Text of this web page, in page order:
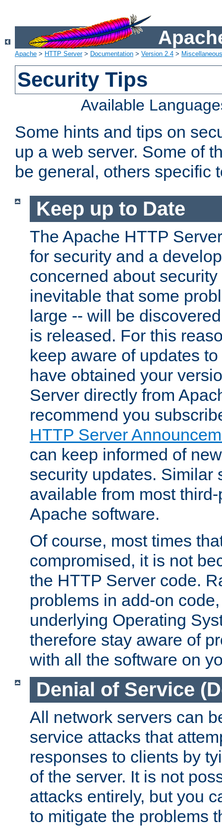
Apache > HTTP Server> Documentation > Version 2.4 >
Security Tips
Available
Some hints and tips on
up a web server. Some of
be general, others specific
Keep up to Date
The Apache HTTP
for security and a
concerned about
inevitable that some
large -- will be
is released. For this
keep aware of updates
have obtained your
Server directly from
recommend you
HTTP Server
can keep informed of
security updates. Similar
available from most
Apache software.
Of course, most times
compromised, it is not
the HTTP Server code.
problems in add-on
underlying Operating
therefore stay aware of
with all the software on
Denial of Service
All network servers can
service attacks that
responses to clients by
of the server. It is not
attacks entirely, but you
to mitigate the problems